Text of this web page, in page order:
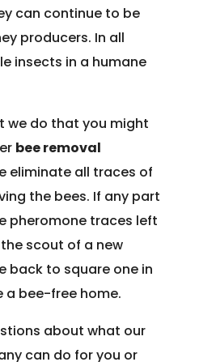
can continue to be
producers. In all
insects in a humane
we do that you might
bee removal
eliminate all traces of
the bees. If any part
pheromone traces left
scout of a new
back to square one in
a bee-free home.
about what our
can do for you or